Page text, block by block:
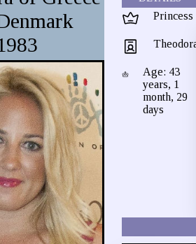
Princess
Age: 43
years, 1
month, 29
days